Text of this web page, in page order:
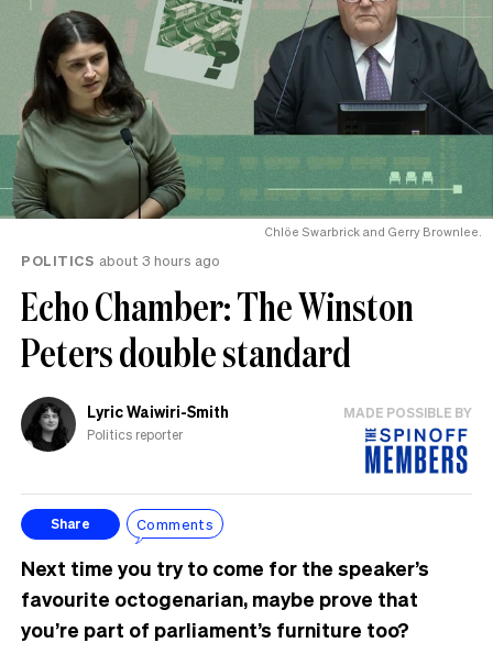
Chlöe Swarbrick and Gerry Brownlee.
POLITICS about 3 hours ago
Echo Chamber: The Winston
Peters double standard
Lyric Waiwiri-Smith
Politics reporter
MADE POSSIBLE BY
Share Comments
Next time you try to come for the speaker’s
favourite octogenarian, maybe prove that
you’re part of parliament’s furniture too?